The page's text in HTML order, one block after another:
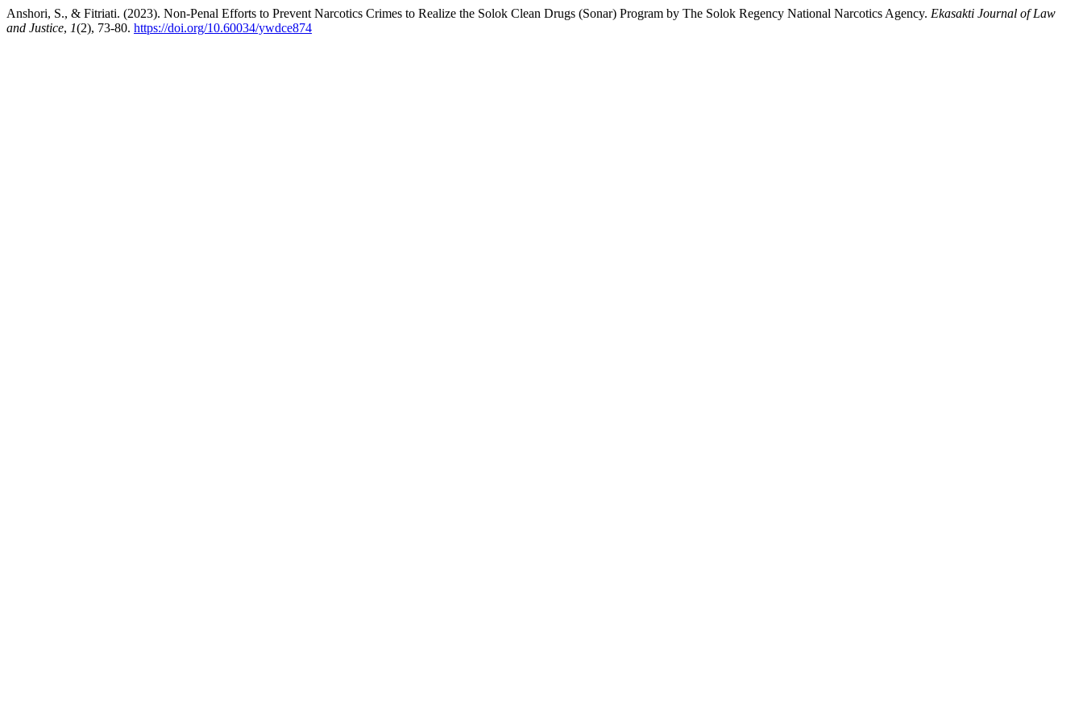
Anshori, S., & Fitriati. (2023). Non-Penal Efforts to Prevent Narcotics Crimes to Realize the Solok Clean Drugs (Sonar) Program by The Solok Regency National Narcotics Agency. Ekasakti Journal of Law
and Justice, 1(2), 73-80. https://doi.org/10.60034/ywdce874